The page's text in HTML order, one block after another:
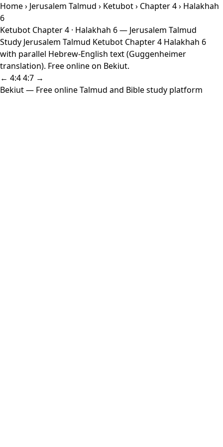
Home› Jerusalem Talmud › Ketubot› Chapter 4› Halakhah
6
Ketubot Chapter 4 · Halakhah 6 — Jerusalem Talmud
Study Jerusalem Talmud Ketubot Chapter 4 Halakhah 6
with parallel Hebrew-English text (Guggenheimer
translation). Free online on Bekiut.
← 4:44:7 →
Bekiut— Free online Talmud and Bible study platform